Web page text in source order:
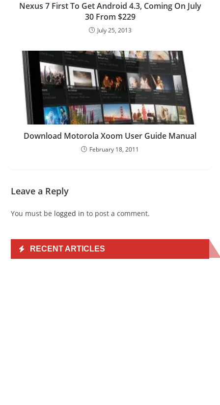
Nexus 7 First To Get Android 4.3, Coming On July
30 From $229
July 25, 2013
Download Motorola Xoom User Guide Manual
February 18, 2011
Leave a Reply
You must be logged in to post a comment.
RECENT ARTICLES